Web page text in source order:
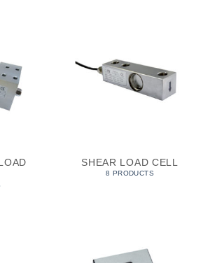
SHEAR LOAD CELL
8 PRODUCTS